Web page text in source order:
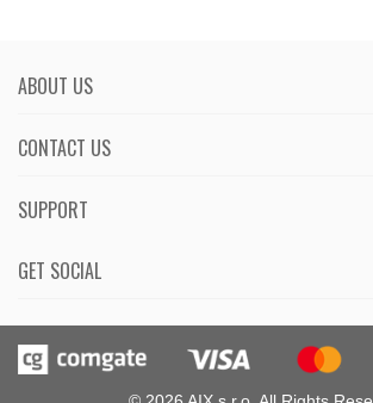
ABOUT US
CONTACT US
GET SOCIAL
SUPPORT